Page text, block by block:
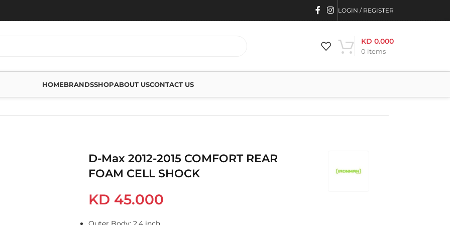
LOGIN / REGISTER
0 items
KD 0.000
HOMEBRANDSSHOPABOUT USCONTACT US
D-Max 2012-2015 COMFORT REAR
FOAM CELL SHOCK
KD 45.000